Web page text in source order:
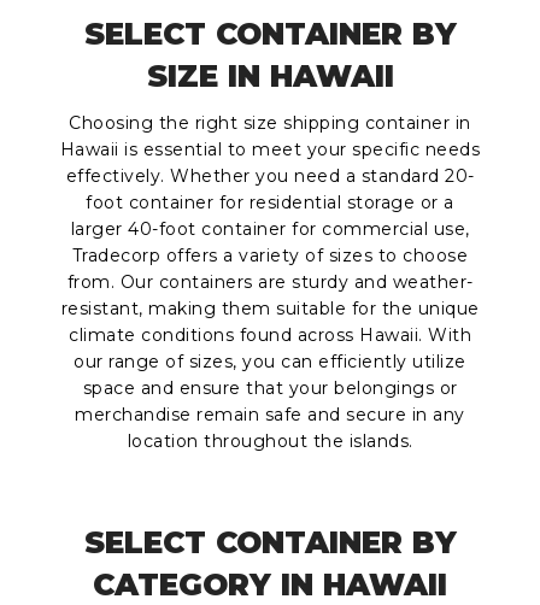
SELECT CONTAINER BY
SIZE IN HAWAII
Choosing the right size shipping container in
Hawaii is essential to meet your specific needs
effectively. Whether you need a standard 20-
foot container for residential storage or a
larger 40-foot container for commercial use,
Tradecorp offers a variety of sizes to choose
from. Our containers are sturdy and weather-
resistant, making them suitable for the unique
climate conditions found across Hawaii. With
our range of sizes, you can efficiently utilize
space and ensure that your belongings or
merchandise remain safe and secure in any
location throughout the islands.
SELECT CONTAINER BY
CATEGORY IN HAWAII